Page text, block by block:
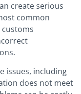
create serious
common
customs
issues, including
does not meet